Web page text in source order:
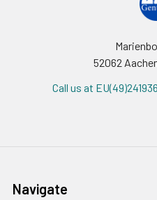
52062
Call us at
Navigate